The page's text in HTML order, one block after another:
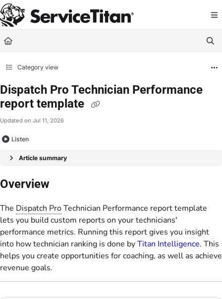
Documentation Index
Fetch the complete documentation index at: https://help.servicetitan.com/
Use this file to discover all available pages before exploring further.
Category view
Dispatch Pro Technician Performance
report template
Updated on Jul 11, 2026
Listen
Article summary
Overview
The Dispatch ProTechnician Performance report template
lets you build custom reports on your technicians'
performance metrics. Running this report gives you insight
into how technician ranking is done byTitan Intelligence. This
helps you create opportunities for coaching, as well as achieve
revenue goals.